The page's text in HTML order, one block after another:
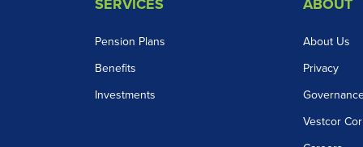
SERVICES
Pension Plans
Benefits
Investments
ABOUT
About Us
Privacy
Vestcor